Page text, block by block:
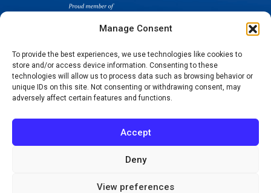
Manage Consent
To provide the best experiences, we use technologies like cookies to
store and/or access device information. Consenting to these
technologies will allow us to process data such as browsing behavior or
unique IDs on this site. Not consenting or withdrawing consent, may
adversely affect certain features and functions.
Accept
Deny
View preferences
SELF-PAY PRICING
NOTICE OF NON-DISCRIMINATION
NOTICE OF PRIVACY PRACTICES
TERMS OF USE-SMS/MOBILE MESSAGING
PROGRAM